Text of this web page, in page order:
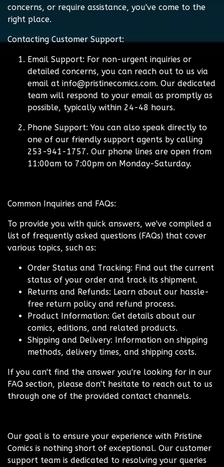
concerns, or require assistance, you've come to the
right place.
Contacting Customer Support:
Email Support: For non-urgent inquiries or
detailed concerns, you can reach out to us via
email at info@pristinecomics.com. Our dedicated
team will respond to your email as promptly as
possible, typically within 24-48 hours.
Phone Support: You can also speak directly to
one of our friendly support agents by calling
253-941-1757. Our phone lines are open from
11:00am to 7:00pm on Monday-Saturday.
Common Inquiries and FAQs:
To provide you with quick answers, we've compiled a
list of frequently asked questions (FAQs) that cover
various topics, such as:
Order Status and Tracking: Find out the current
status of your order and track its shipment.
Returns and Refunds: Learn about our hassle-
free return policy and refund process.
Product Information: Get details about our
comics, editions, and related products.
Shipping and Delivery: Information on shipping
methods, delivery times, and shipping costs.
If you can't find the answer you're looking for in our
FAQ section, please don't hesitate to reach out to us
through one of the provided contact channels.
Our goal is to ensure your experience with Pristine
Comics is nothing short of exceptional. Our customer
support team is dedicated to resolving your queries